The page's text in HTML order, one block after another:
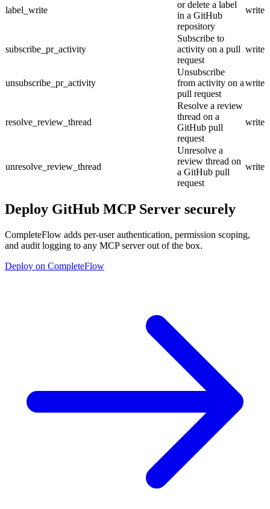
label_write
or delete a label
in a GitHub
repository
write
subscribe_pr_activity
Subscribe to
activity on a pull
request
write
unsubscribe_pr_activity
Unsubscribe
from activity on a
pull request
write
resolve_review_thread
Resolve a review
thread on a
GitHub pull
request
write
unresolve_review_thread
Unresolve a
review thread on
a GitHub pull
request
write
Deploy GitHub MCP Server securely
CompleteFlow adds per-user authentication, permission scoping,
and audit logging to any MCP server out of the box.
Deploy on CompleteFlow